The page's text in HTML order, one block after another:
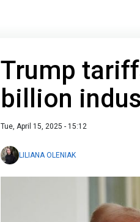
Trump
billion
Tue, April 15, 2025 - 15:12
LILIANA OLENIAK